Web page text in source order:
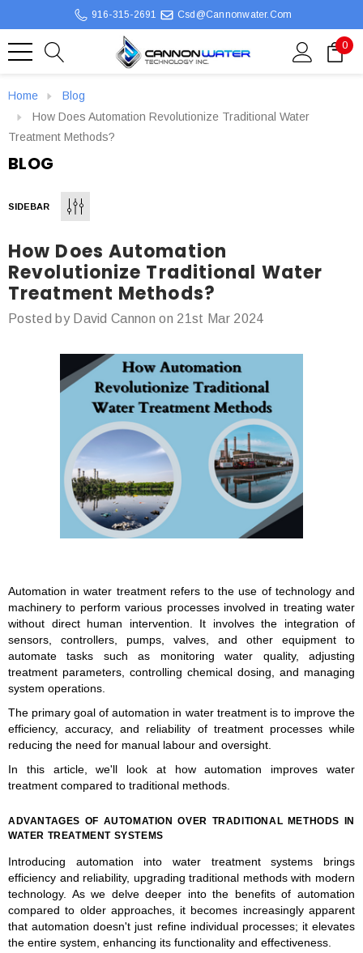
916-315-2691 Csd@cannonwater.com
0
Home
Blog
How Does Automation Revolutionize Traditional Water
Treatment Methods?
BLOG
SIDEBAR
How Does Automation
Revolutionize Traditional Water
Treatment Methods?
Posted by David Cannon on 21st Mar 2024
Automation in water treatment refers to the use of technology and
machinery to perform various processes involved in treating water
without direct human intervention. It involves the integration of
sensors, controllers, pumps, valves, and other equipment to
automate tasks such as monitoring water quality, adjusting
treatment parameters, controlling chemical dosing, and managing
system operations.
The primary goal of automation in water treatment is to improve the
efficiency, accuracy, and reliability of treatment processes while
reducing the need for manual labour and oversight.
In this article, we'll look at how automation improves water
treatment compared to traditional methods.
ADVANTAGES OF AUTOMATION OVER TRADITIONAL METHODS IN
WATER TREATMENT SYSTEMS
Introducing automation into water treatment systems brings
efficiency and reliability, upgrading traditional methods with modern
technology. As we delve deeper into the benefits of automation
compared to older approaches, it becomes increasingly apparent
that automation doesn't just refine individual processes; it elevates
the entire system, enhancing its functionality and effectiveness.